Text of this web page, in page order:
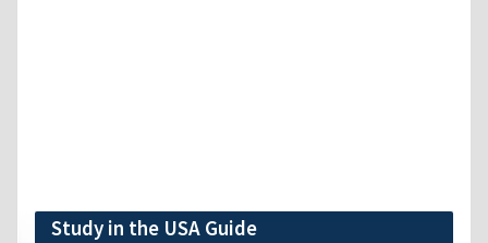
Study in the USA Guide